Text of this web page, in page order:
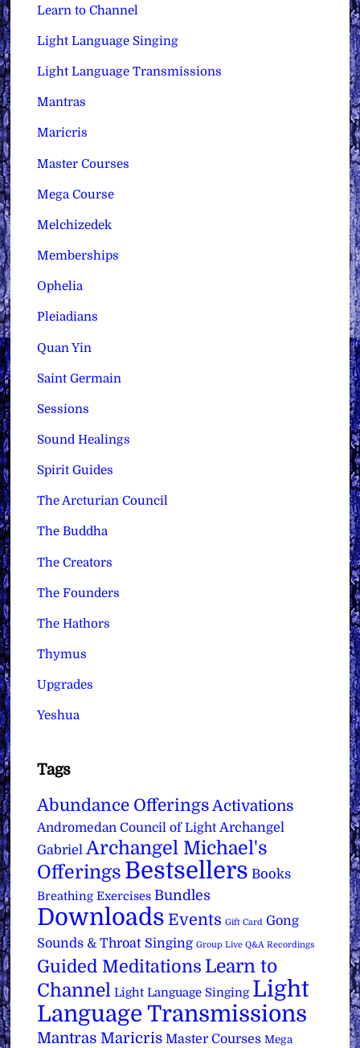
Learn to Channel
Light Language Singing
Light Language Transmissions
Mantras
Maricris
Master Courses
Mega Course
Melchizedek
Memberships
Ophelia
Pleiadians
Quan Yin
Saint Germain
Sessions
Sound Healings
Spirit Guides
The Arcturian Council
The Buddha
The Creators
The Founders
The Hathors
Thymus
Upgrades
Yeshua
Tags
Abundance Offerings Activations
Andromedan Council of Light Archangel
Gabriel Archangel Michael's
Offerings Bestsellers Books
Breathing Exercises Bundles
Downloads Events Gift Card Gong
Sounds & Throat Singing Group Live Q&A Recordings
Guided Meditations Learn to
Channel Light Language Singing Light
Language Transmissions
Mantras Maricris Master Courses Mega